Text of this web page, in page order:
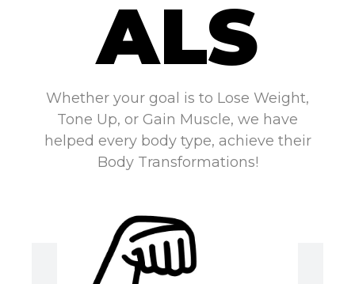
ALS
Whether your goal is to Lose Weight,
Tone Up, or Gain Muscle, we have
helped every body type, achieve their
Body Transformations!